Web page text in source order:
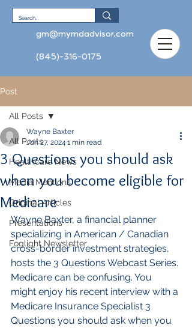
gm@mymdadvisor.com
(845)-316-0175
Post
All Posts
Healthcare News
Media Mentions
Original Articles
Presentations
Foglight Newsletter
All Posts
3 Questions you should ask
when you become eligible for
Medicare
Wayne Baxter
Jun 27, 2024 1 min read
Wayne Baxter, a financial planner
specializing in American / Canadian
cross-border investment strategies,
hosts the 3 Questions Webcast Series.
Medicare can be confusing. You
might enjoy his recent interview with a
Medicare Insurance Specialist 3
Questions you should ask when you